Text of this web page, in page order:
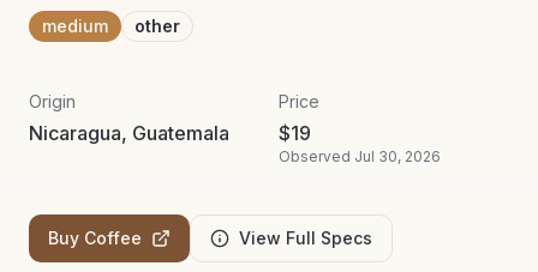
medium other
Origin
Nicaragua, Guatemala
Price
$19
Observed Jul 30, 2026
Buy Coffee View Full Specs